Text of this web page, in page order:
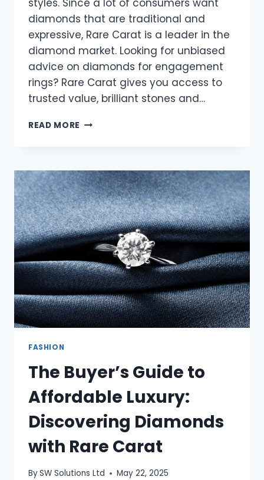
styles. Since a lot of consumers want
diamonds that are traditional and
expressive, Rare Carat is a leader in the
diamond market. Looking for unbiased
advice on diamonds for engagement
rings? Rare Carat gives you access to
trusted value, brilliant stones and…
READ MORE MODERN
RING
DESIGNS:
DISCOVERING
ELEGANCE
WITH
RARE
CARAT
FASHION
The Buyer’s Guide to
Affordable Luxury:
Discovering Diamonds
with Rare Carat
BySW Solutions Ltd May 22, 2025